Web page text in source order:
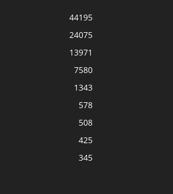
44195
24075
13971
7580
1343
578
508
425
345